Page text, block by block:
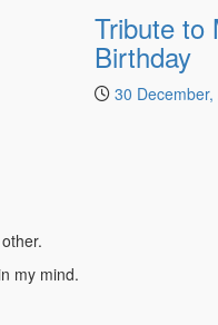
Tribute to
Birthday
30 December,
my mind.